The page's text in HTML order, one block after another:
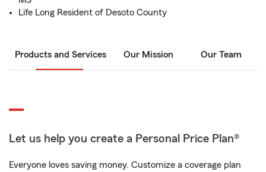
Life Long Resident of Desoto County
Products and Services Our Mission Our Team
Let us help you create a Personal Price Plan®
Everyone loves saving money. Customize a coverage plan